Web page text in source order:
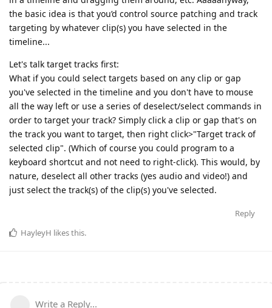
the basic idea is that you’d control source patching and track
targeting by whatever clip(s) you have selected in the
timeline...
Let's talk target tracks first:
What if you could select targets based on any clip or gap
you've selected in the timeline and you don't have to mouse
all the way left or use a series of deselect/select commands in
order to target your track? Simply click a clip or gap that's on
the track you want to target, then right click>"Target track of
selected clip". (Which of course you could program to a
keyboard shortcut and not need to right-click). This would, by
nature, deselect all other tracks (yes audio and video!) and
just select the track(s) of the clip(s) you've selected.
Reply
HayleyH likes this.
Write a Reply...